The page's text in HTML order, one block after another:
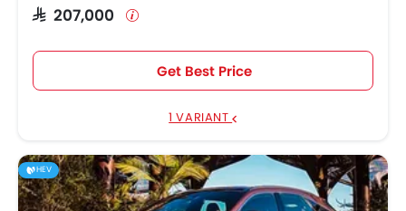
SAR 207,000
Get Best Price
1 VARIANT
HEV